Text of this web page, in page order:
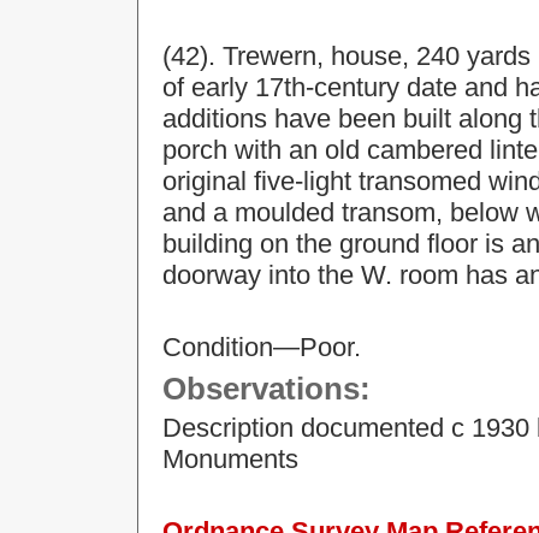
(42). Trewern, house, 240
of early 17th-century date and
additions have been built along
porch with an old cambered
original five-light transomed
and a moulded transom, below
building on the ground floor is
doorway into the W. room has
Condition—Poor.
Observations:
Description documented c
Monuments